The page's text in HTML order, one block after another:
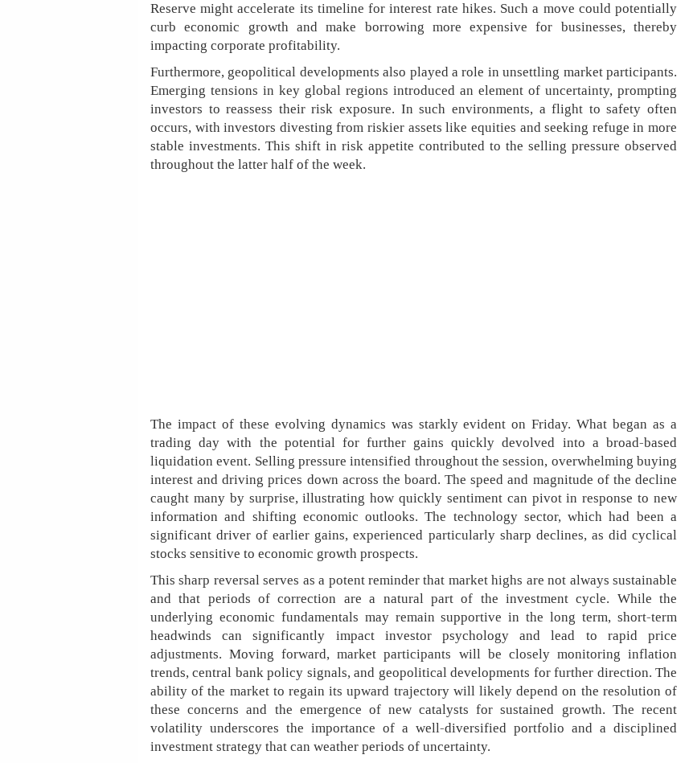
Reserve might accelerate its timeline for interest rate hikes. Such a move could potentially
curb economic growth and make borrowing more expensive for businesses, thereby
impacting corporate profitability.
Furthermore, geopolitical developments also played a role in unsettling market participants.
Emerging tensions in key global regions introduced an element of uncertainty, prompting
investors to reassess their risk exposure. In such environments, a flight to safety often
occurs, with investors divesting from riskier assets like equities and seeking refuge in more
stable investments. This shift in risk appetite contributed to the selling pressure observed
throughout the latter half of the week.
The impact of these evolving dynamics was starkly evident on Friday. What began as a
trading day with the potential for further gains quickly devolved into a broad-based
liquidation event. Selling pressure intensified throughout the session, overwhelming buying
interest and driving prices down across the board. The speed and magnitude of the decline
caught many by surprise, illustrating how quickly sentiment can pivot in response to new
information and shifting economic outlooks. The technology sector, which had been a
significant driver of earlier gains, experienced particularly sharp declines, as did cyclical
stocks sensitive to economic growth prospects.
This sharp reversal serves as a potent reminder that market highs are not always sustainable
and that periods of correction are a natural part of the investment cycle. While the
underlying economic fundamentals may remain supportive in the long term, short-term
headwinds can significantly impact investor psychology and lead to rapid price
adjustments. Moving forward, market participants will be closely monitoring inflation
trends, central bank policy signals, and geopolitical developments for further direction. The
ability of the market to regain its upward trajectory will likely depend on the resolution of
these concerns and the emergence of new catalysts for sustained growth. The recent
volatility underscores the importance of a well-diversified portfolio and a disciplined
investment strategy that can weather periods of uncertainty.